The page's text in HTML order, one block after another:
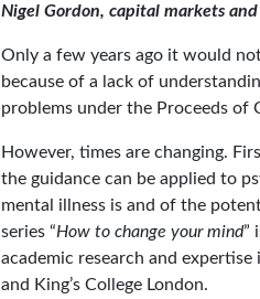
Nigel Gordon, capital markets
Only a few years ago it would
because of a lack of
problems under the Proceeds of
However, times are changing.
the guidance can be applied to
mental illness is and of the
series “How to change your mind”
academic research and
and King’s College London.